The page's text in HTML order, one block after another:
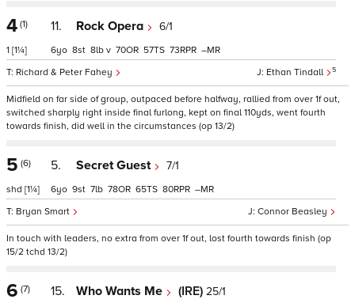
4 (1)
1 [1¼]
11. Rock Opera 6/1
Ethan Tindall 5
Richard & Peter Fahey
6 8 8 v 70 57 73 –
Midfield on far side of group, outpaced before halfway, rallied from over 1f out,
switched sharply right inside final furlong, kept on final 110yds, went fourth
towards finish, did well in the circumstances (op 13/2)
5 (6)
shd [1¼]
5. Secret Guest 7/1
Connor Beasley
Bryan Smart
6 9 7 78 65 80 –
In touch with leaders, no extra from over 1f out, lost fourth towards finish (op
15/2 tchd 13/2)
6 (7) 15. Who Wants Me (IRE) 25/1